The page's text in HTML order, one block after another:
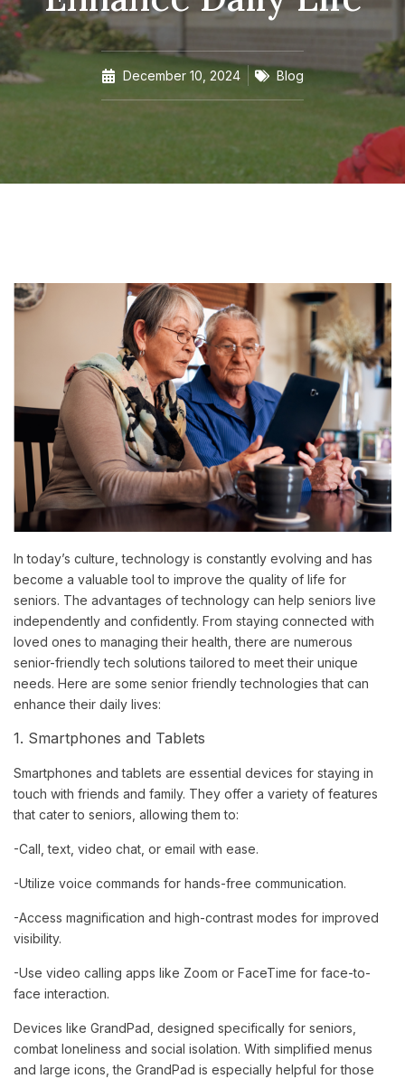
December 10, 2024 Blog
In today’s culture, technology is constantly evolving and has
become a valuable tool to improve the quality of life for
seniors. The advantages of technology can help seniors live
independently and confidently. From staying connected with
loved ones to managing their health, there are numerous
senior-friendly tech solutions tailored to meet their unique
needs. Here are some senior friendly technologies that can
enhance their daily lives:
1. Smartphones and Tablets
Smartphones and tablets are essential devices for staying in
touch with friends and family. They offer a variety of features
that cater to seniors, allowing them to:
-Call, text, video chat, or email with ease.
-Utilize voice commands for hands-free communication.
-Access magnification and high-contrast modes for improved
visibility.
-Use video calling apps like Zoom or FaceTime for face-to-
face interaction.
Devices like GrandPad, designed specifically for seniors,
combat loneliness and social isolation. With simplified menus
and large icons, the GrandPad is especially helpful for those